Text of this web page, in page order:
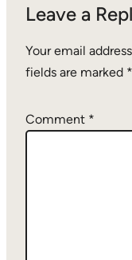
Leave a
Your email
fields are marked *
Comment *